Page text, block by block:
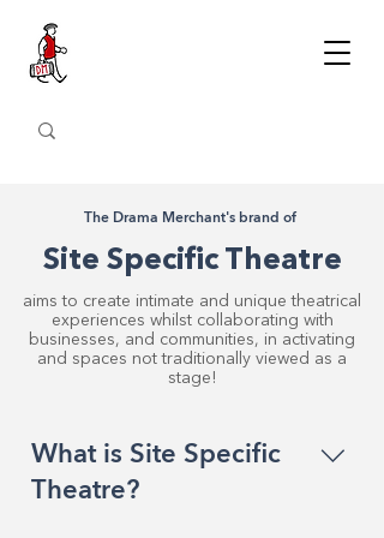
The Drama Merchant's brand of
Site Specific Theatre
aims to create intimate and unique theatrical
experiences whilst collaborating with
businesses, and communities, in activating
and spaces not traditionally viewed as a
stage!
What is Site Specific
Theatre?